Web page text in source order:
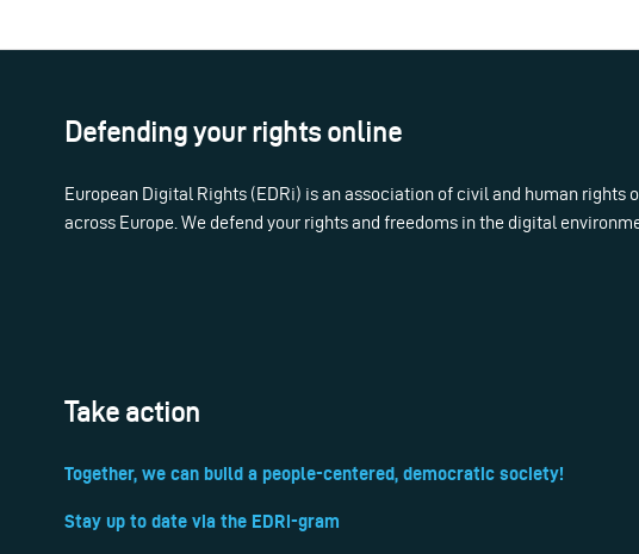
Defending your rights online
European Digital Rights (EDRi) is an association of civil and human rights
across Europe. We defend your rights and freedoms in the digital
Take action
Together, we can build a people-centered, democratic society!
Stay up to date via the EDRi-gram